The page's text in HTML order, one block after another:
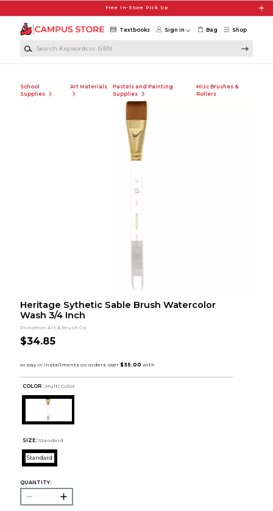
Free In-Store Pick Up
Shop
Textbooks Sign in Bag
School
Supplies
Art Materials
Pastels and Painting
Supplies
Misc Brushes &
Rollers
Heritage Sythetic Sable Brush Watercolor
Wash 3/4 Inch
Princeton Art & Brush Co.
$34.85
COLOR : Multi Color
SIZE: Standard
Standard
QUANTITY: